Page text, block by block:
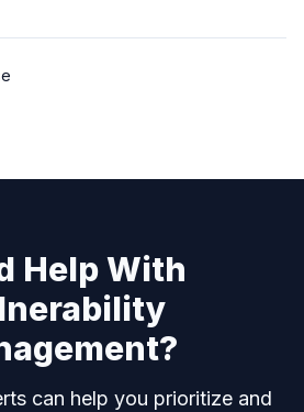
Help With
can help you prioritize and